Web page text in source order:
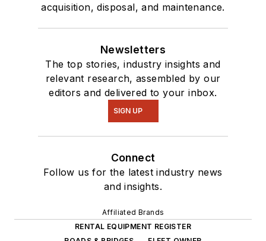
acquisition, disposal, and maintenance.
Newsletters
The top stories, industry insights and
relevant research, assembled by our
editors and delivered to your inbox.
SIGN UP
Connect
Follow us for the latest industry news
and insights.
Affiliated Brands
RENTAL EQUIPMENT REGISTER